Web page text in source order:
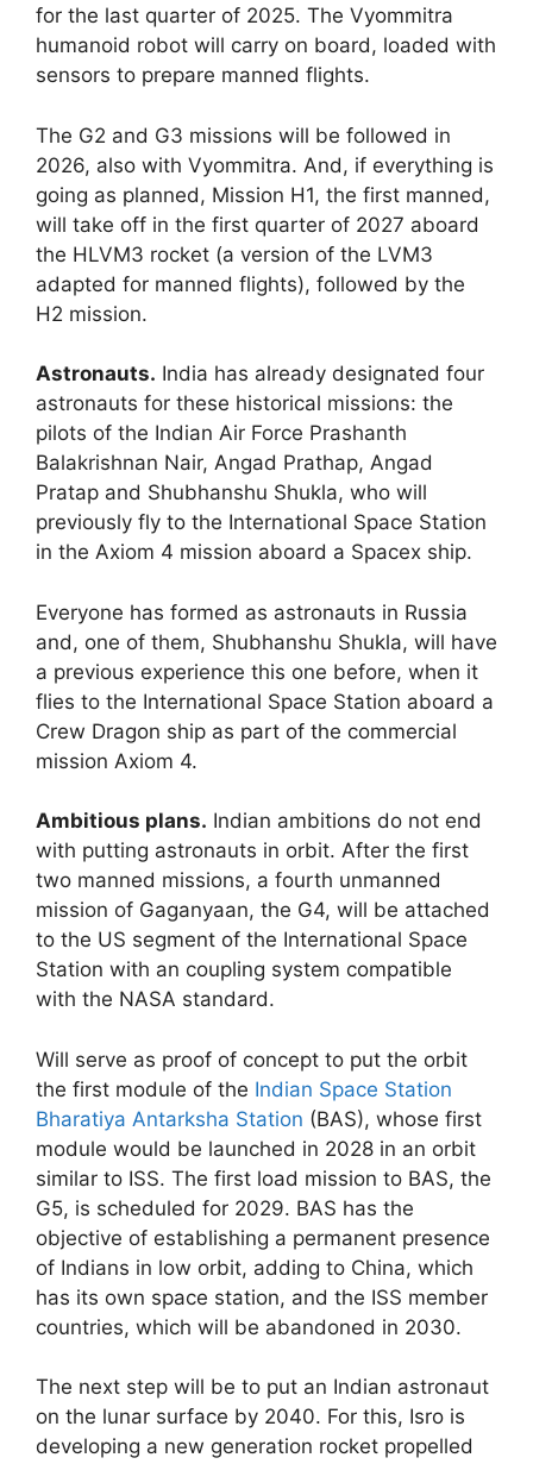
for the last quarter of 2025. The Vyommitra
humanoid robot will carry on board, loaded with
sensors to prepare manned flights.
The G2 and G3 missions will be followed in
2026, also with Vyommitra. And, if everything is
going as planned, Mission H1, the first manned,
will take off in the first quarter of 2027 aboard
the HLVM3 rocket (a version of the LVM3
adapted for manned flights), followed by the
H2 mission.
Astronauts. India has already designated four
astronauts for these historical missions: the
pilots of the Indian Air Force Prashanth
Balakrishnan Nair, Angad Prathap, Angad
Pratap and Shubhanshu Shukla, who will
previously fly to the International Space Station
in the Axiom 4 mission aboard a Spacex ship.
Everyone has formed as astronauts in Russia
and, one of them, Shubhanshu Shukla, will have
a previous experience this one before, when it
flies to the International Space Station aboard a
Crew Dragon ship as part of the commercial
mission Axiom 4.
Ambitious plans. Indian ambitions do not end
with putting astronauts in orbit. After the first
two manned missions, a fourth unmanned
mission of Gaganyaan, the G4, will be attached
to the US segment of the International Space
Station with an coupling system compatible
with the NASA standard.
Will serve as proof of concept to put the orbit
the first module of the Indian Space Station
Bharatiya Antarksha Station (BAS), whose first
module would be launched in 2028 in an orbit
similar to ISS. The first load mission to BAS, the
G5, is scheduled for 2029. BAS has the
objective of establishing a permanent presence
of Indians in low orbit, adding to China, which
has its own space station, and the ISS member
countries, which will be abandoned in 2030.
The next step will be to put an Indian astronaut
on the lunar surface by 2040. For this, Isro is
developing a new generation rocket propelled